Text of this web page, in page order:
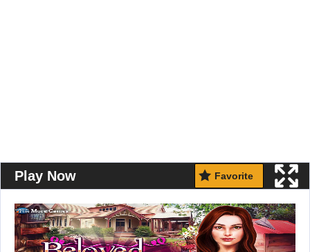
Play Now Favorite